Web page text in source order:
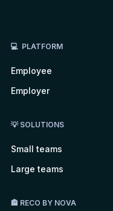
💻 PLATFORM
Employee
Employer
💡 SOLUTIONS
Small teams
Large teams
🏤 RECO BY NOVA